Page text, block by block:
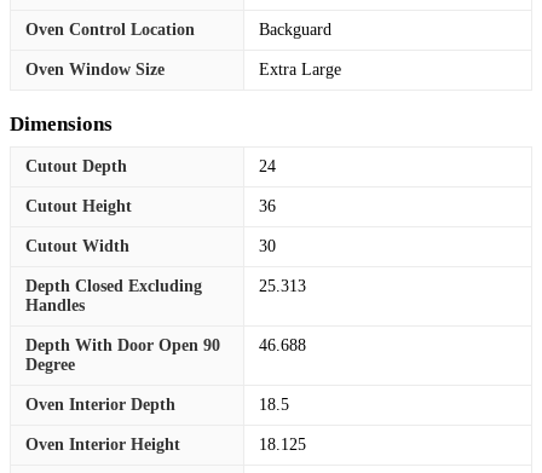
Oven Control Location Backguard
Oven Window Size Extra Large
Dimensions
Cutout Depth 24
Cutout Height 36
Cutout Width 30
Depth Closed Excluding
Handles
25.313
Depth With Door Open 90
Degree
46.688
Oven Interior Depth 18.5
Oven Interior Height 18.125